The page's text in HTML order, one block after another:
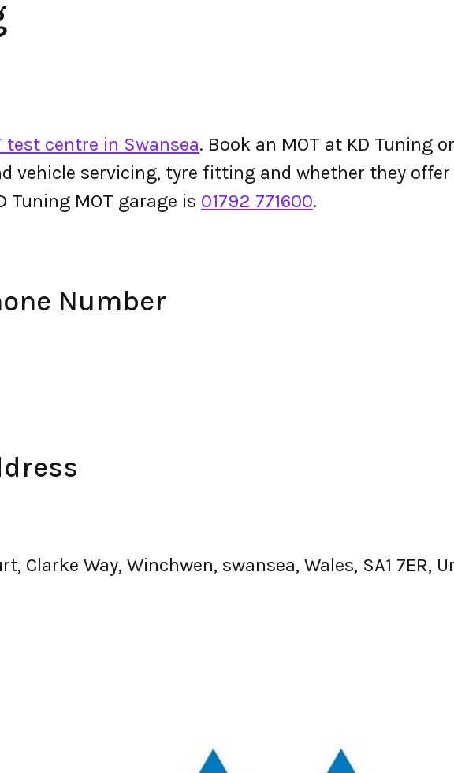
test centre in Swansea. Book an MOT at KD Tuning
vehicle servicing, tyre fitting and whether they
Tuning MOT garage is 01792 771600.
Number
Clarke Way, Winchwen, swansea, Wales, SA1 7ER,